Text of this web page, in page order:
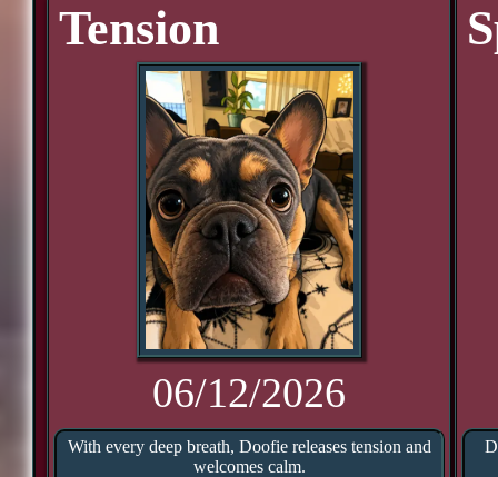
Tension
06/12/2026
With every deep breath, Doofie releases tension and
welcomes calm.